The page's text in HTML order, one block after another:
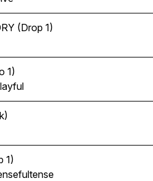
1)
(Drop 1)
1)
1)
tense